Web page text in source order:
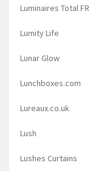
Luminaires Total FR
Lumity Life
Lunar Glow
Lunchboxes.com
Lureaux.co.uk
Lush
Lushes Curtains